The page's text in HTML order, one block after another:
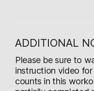
ADDITIONAL
Please be sure to
instruction video
counts in this